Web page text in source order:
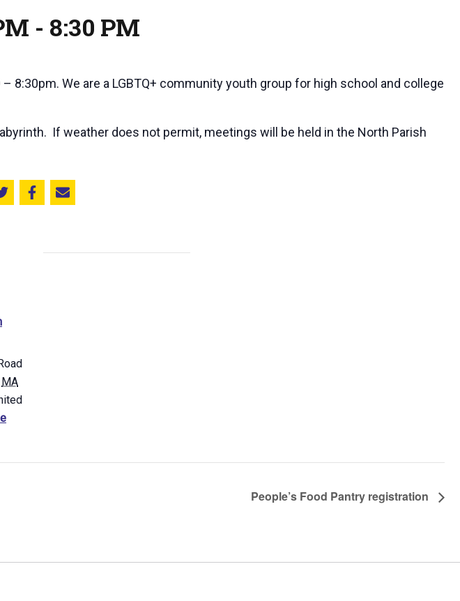
- 8:30 PM
8:30pm. We are a LGBTQ+ community youth group for high school and college
If weather does not permit, meetings will be held in the North Parish
Share this on Twitter
Share this on Facebook
Email this page
MA
People’s Food Pantry registration